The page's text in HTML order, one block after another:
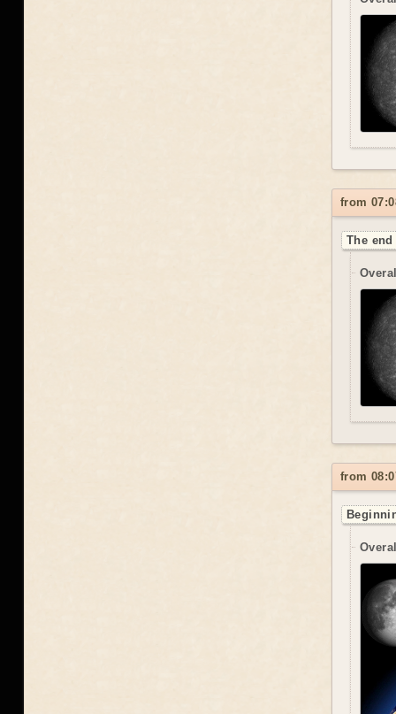
from
The
from